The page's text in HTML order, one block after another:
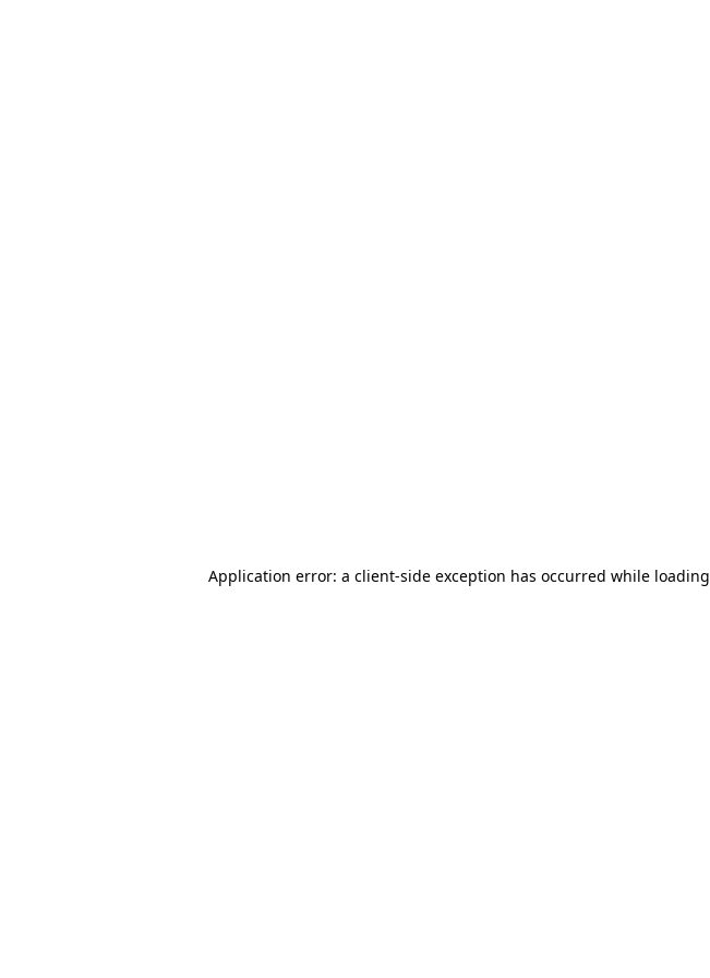
Application error: a client-side exception has occurred while loading